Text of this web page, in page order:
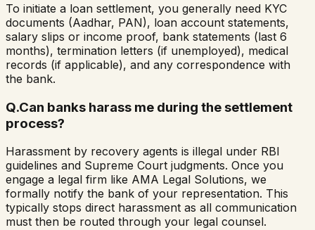
To initiate a loan settlement, you generally need KYC
documents (Aadhar, PAN), loan account statements,
salary slips or income proof, bank statements (last 6
months), termination letters (if unemployed), medical
records (if applicable), and any correspondence with
the bank.
Q.Can banks harass me during the settlement
process?
Harassment by recovery agents is illegal under RBI
guidelines and Supreme Court judgments. Once you
engage a legal firm like AMA Legal Solutions, we
formally notify the bank of your representation. This
typically stops direct harassment as all communication
must then be routed through your legal counsel.